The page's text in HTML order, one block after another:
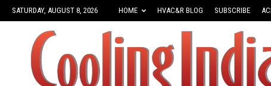
SATURDAY, AUGUST 8, 2026 HOME HVAC&R BLOG SUBSCRIBE
Cooling